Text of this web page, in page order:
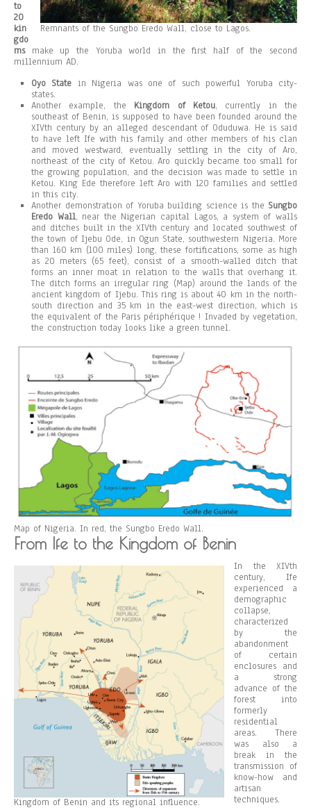
Remnants of the Sungbo Eredo Wall, close to Lagos.
to
20
kin
gdo
msmake up the Yoruba world in the first half of the second
millennium AD.
Oyo State in Nigeria was one of such powerful Yoruba city-
states.
Another example, the Kingdom of Ketou, currently in the
southeast of Benin, is supposed to have been founded around the
XIVth century by an alleged descendant of Oduduwa. He is said
to have left Ife with his family and other members of his clan
and moved westward, eventually settling in the city of Aro,
northeast of the city of Ketou. Aro quickly became too small for
the growing population, and the decision was made to settle in
Ketou. King Ede therefore left Aro with 120 families and settled
in this city.
Another demonstration of Yoruba building science is the Sungbo
Eredo Wall, near the Nigerian capital Lagos, a system of walls
and ditches built in the XIVth century and located southwest of
the town of Ijebu Ode, in Ogun State, southwestern Nigeria. More
than 160 km (100 miles) long, these fortifications, some as high
as 20 meters (65 feet), consist of a smooth-walled ditch that
forms an inner moat in relation to the walls that overhang it.
The ditch forms an irregular ring (Map) around the lands of the
ancient kingdom of Ijebu. This ring is about 40 km in the north-
south direction and 35 km in the east-west direction, which is
the equivalent of the Paris périphérique ! Invaded by vegetation,
the construction today looks like a green tunnel.
Map of Nigeria. In red, the Sungbo Eredo Wall.
From Ife to the Kingdom of Benin
Kingdom of Benin and its regional influence.
In the XIVth
century, Ife
experienced a
demographic
collapse,
characterized
by the
abandonment
of certain
enclosures and
a strong
advance of the
forest into
formerly
residential
areas. There
was also a
break in the
transmission of
know-how and
artisan
techniques.